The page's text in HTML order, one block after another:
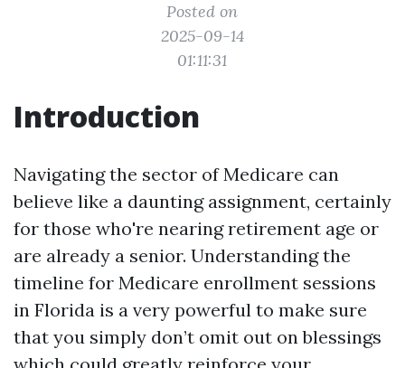
Posted on
2025-09-14
01:11:31
Introduction
Navigating the sector of Medicare can
believe like a daunting assignment, certainly
for those who're nearing retirement age or
are already a senior. Understanding the
timeline for Medicare enrollment sessions
in Florida is a very powerful to make sure
that you simply don’t omit out on blessings